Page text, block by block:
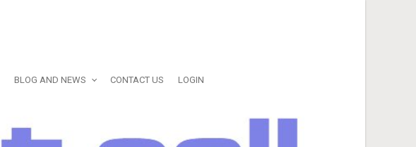
BLOG AND NEWS CONTACT US LOGIN